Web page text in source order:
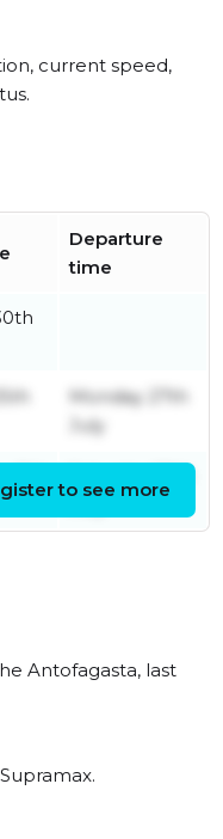
current speed,
Departure
time
Monday 27th
July
8th
July
to see more
Antofagasta, last